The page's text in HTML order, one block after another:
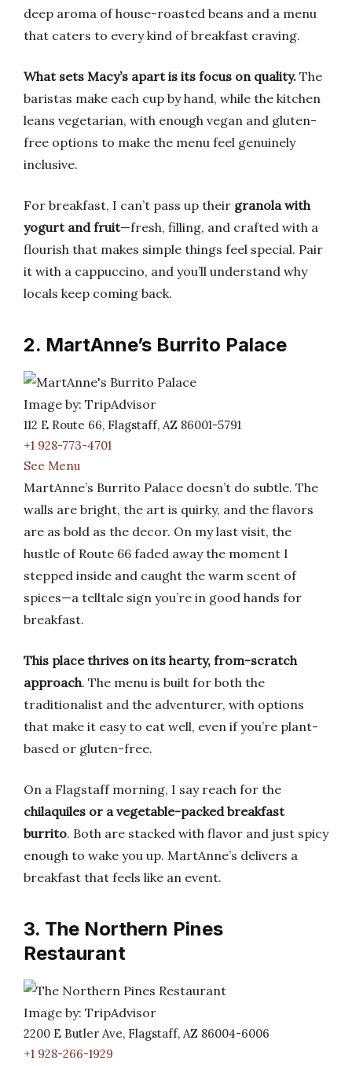
deep aroma of house-roasted beans and a menu
that caters to every kind of breakfast craving.
What sets Macy’s apart is its focus on quality. The
baristas make each cup by hand, while the kitchen
leans vegetarian, with enough vegan and gluten-
free options to make the menu feel genuinely
inclusive.
For breakfast, I can’t pass up their granola with
yogurt and fruit—fresh, filling, and crafted with a
flourish that makes simple things feel special. Pair
it with a cappuccino, and you’ll understand why
locals keep coming back.
2. MartAnne’s Burrito Palace
Image by: TripAdvisor
112 E Route 66, Flagstaff, AZ 86001-5791
+1 928-773-4701
See Menu
MartAnne’s Burrito Palace doesn’t do subtle. The
walls are bright, the art is quirky, and the flavors
are as bold as the decor. On my last visit, the
hustle of Route 66 faded away the moment I
stepped inside and caught the warm scent of
spices—a telltale sign you’re in good hands for
breakfast.
This place thrives on its hearty, from-scratch
approach. The menu is built for both the
traditionalist and the adventurer, with options
that make it easy to eat well, even if you’re plant-
based or gluten-free.
On a Flagstaff morning, I say reach for the
chilaquiles or a vegetable-packed breakfast
burrito. Both are stacked with flavor and just spicy
enough to wake you up. MartAnne’s delivers a
breakfast that feels like an event.
3. The Northern Pines
Restaurant
Image by: TripAdvisor
2200 E Butler Ave, Flagstaff, AZ 86004-6006
+1 928-266-1929